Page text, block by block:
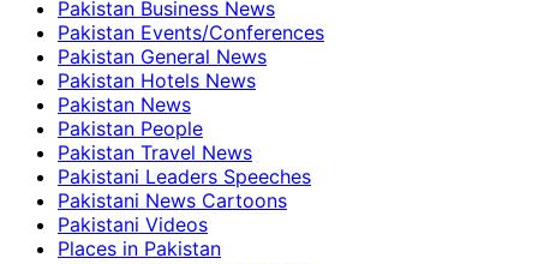
Pakistan Business News
Pakistan Events/Conferences
Pakistan General News
Pakistan Hotels News
Pakistan News
Pakistan People
Pakistan Travel News
Pakistani Leaders Speeches
Pakistani News Cartoons
Pakistani Videos
Places in Pakistan